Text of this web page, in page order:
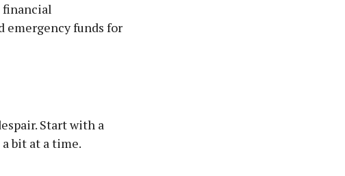
financial
emergency funds for
Start with a
bit at a time.